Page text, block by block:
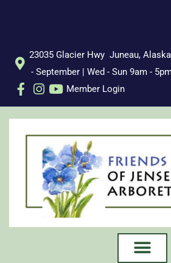
23035 Glacier Hwy Juneau,
- September | Wed - Sun 9am -
Member Login